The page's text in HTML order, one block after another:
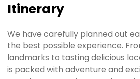
Itinerary
We have carefully planned out
the best possible experience.
landmarks to tasting delicious
is packed with adventure and